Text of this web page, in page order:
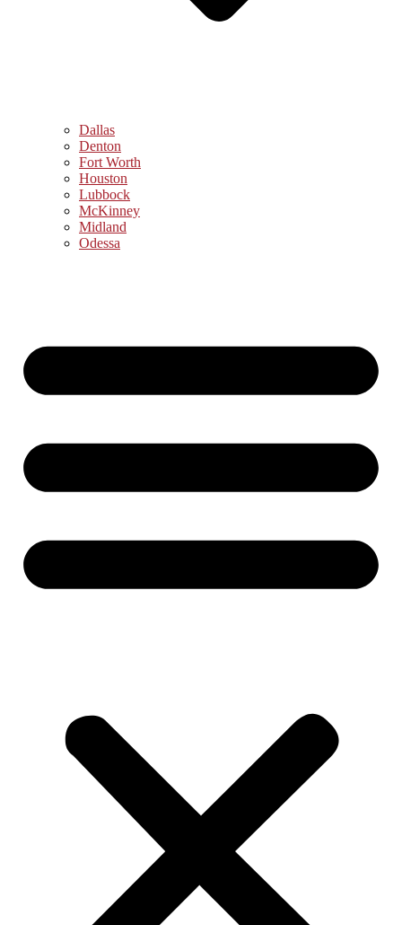
Dallas
Denton
Fort Worth
Houston
Lubbock
McKinney
Midland
Odessa